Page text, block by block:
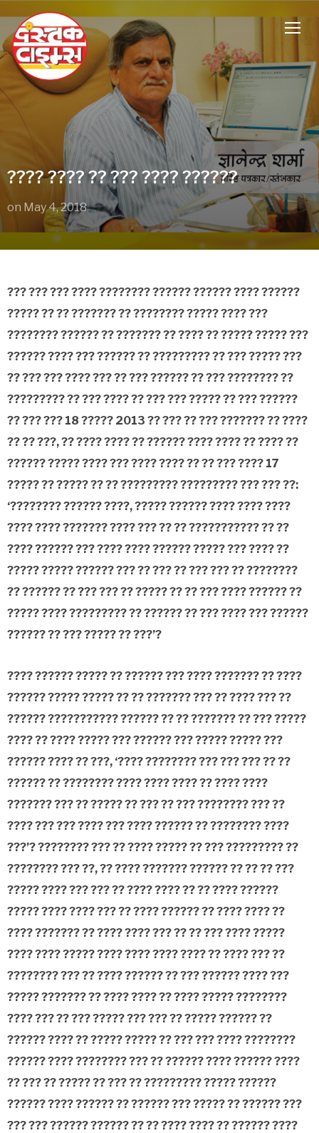
???? ???? ?? ??? ???? ??????
on May 4, 2018
??? ??? ??? ???? ???????? ?????? ?????? ???? ??????
????? ?? ?? ??????? ?? ???????? ????? ???? ???
???????? ?????? ?? ??????? ?? ???? ?? ????? ????? ???
?????? ???? ??? ?????? ?? ????????? ?? ??? ????? ???
?? ??? ??? ???? ??? ?? ??? ?????? ?? ??? ???????? ??
????????? ?? ??? ???? ?? ??? ??? ????? ?? ??? ??????
?? ??? ??? 18 ????? 2013 ?? ??? ?? ??? ??????? ?? ????
?? ?? ???, ?? ???? ???? ?? ?????? ???? ???? ?? ???? ??
?????? ????? ???? ??? ???? ???? ?? ?? ??? ???? 17
????? ?? ????? ?? ?? ????????? ????????? ??? ??? ??:
‘???????? ?????? ????, ????? ?????? ???? ???? ????
???? ???? ??????? ???? ??? ?? ?? ??????????? ?? ??
???? ?????? ??? ???? ???? ?????? ????? ??? ???? ??
????? ????? ?????? ??? ?? ??? ?? ??? ??? ?? ????????
?? ?????? ?? ??? ??? ?? ????? ?? ?? ??? ???? ?????? ??
????? ???? ????????? ?? ?????? ?? ??? ???? ??? ??????
?????? ?? ??? ????? ?? ???’?
???? ?????? ????? ?? ?????? ??? ???? ??????? ?? ????
?????? ????? ????? ?? ?? ??????? ??? ?? ???? ??? ??
?????? ??????????? ?????? ?? ?? ??????? ?? ??? ?????
???? ?? ???? ????? ??? ?????? ??? ????? ????? ???
?????? ???? ?? ???, ‘???? ???????? ??? ??? ??? ?? ??
?????? ?? ???????? ???? ???? ???? ?? ???? ????
??????? ??? ?? ????? ?? ??? ?? ??? ???????? ??? ??
???? ??? ??? ???? ??? ???? ?????? ?? ???????? ????
???’? ???????? ??? ?? ???? ????? ?? ??? ????????? ??
???????? ??? ??, ?? ???? ??????? ?????? ?? ?? ?? ???
????? ???? ??? ??? ?? ???? ???? ?? ?? ???? ??????
????? ???? ???? ??? ?? ???? ?????? ?? ???? ???? ??
???? ??????? ?? ???? ???? ??? ?? ?? ??? ???? ?????
???? ???? ????? ???? ???? ???? ???? ?? ???? ??? ??
???????? ??? ?? ???? ?????? ?? ??? ?????? ???? ???
????? ??????? ?? ???? ???? ?? ???? ????? ????????
???? ??? ?? ??? ????? ??? ??? ?? ????? ?????? ??
?????? ???? ?? ????? ????? ?? ??? ??? ???? ????????
?????? ???? ???????? ??? ?? ?????? ???? ?????? ????
?? ??? ?? ????? ?? ??? ?? ????????? ????? ??????
?????? ???? ?????? ?? ?????? ??? ????? ?? ?????? ???
??? ??? ?????? ?????? ?? ?? ???? ???? ?? ?????? ????